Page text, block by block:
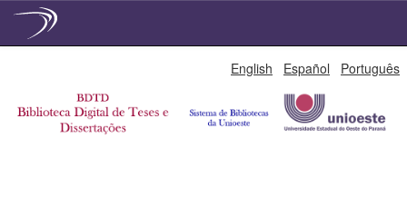
English Español Português